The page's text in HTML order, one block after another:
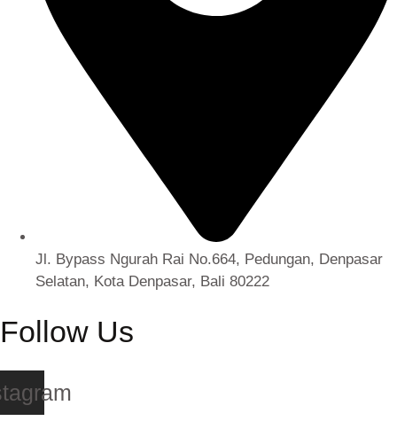
Jl. Bypass Ngurah Rai No.664, Pedungan, Denpasar
Selatan, Kota Denpasar, Bali 80222
Follow Us